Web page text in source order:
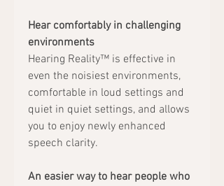
Hear comfortably in challenging
environments
Hearing Reality™ is effective in
even the noisiest environments,
comfortable in loud settings and
quiet in quiet settings, and allows
you to enjoy newly enhanced
speech clarity.
An easier way to hear people who